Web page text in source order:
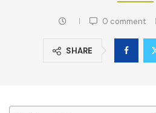
0 comment
SHARE